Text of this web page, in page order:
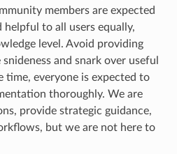
members are expected
to all users equally,
level. Avoid providing
and snark over useful
time, everyone is expected to
thoroughly. We are
provide strategic guidance,
but we are not here to